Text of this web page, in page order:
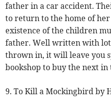
father in a car accident.
to return to the home of
existence of the children
father. Well written with
thrown in, it will leave you
bookshop to buy the next
9. To Kill a Mockingbird by